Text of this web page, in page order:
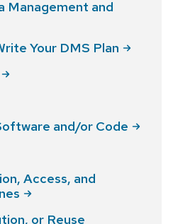
Management and
Your DMS Plan
and/or Code
Access, and
or Reuse